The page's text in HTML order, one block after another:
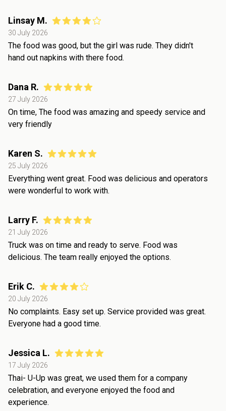
Linsay M.
30 July 2026
The food was good, but the girl was rude. They didn't
hand out napkins with there food.
Dana R.
27 July 2026
On time, The food was amazing and speedy service and
very friendly
Karen S.
25 July 2026
Everything went great. Food was delicious and operators
were wonderful to work with.
Larry F.
21 July 2026
Truck was on time and ready to serve. Food was
delicious. The team really enjoyed the options.
Erik C.
20 July 2026
No complaints. Easy set up. Service provided was great.
Everyone had a good time.
Jessica L.
17 July 2026
Thai- U-Up was great, we used them for a company
celebration, and everyone enjoyed the food and
experience.